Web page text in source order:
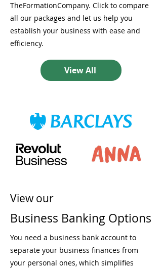
TheFormationCompany. Click to compare
all our packages and let us help you
establish your business with ease and
efficiency.
View All
View our
Business Banking Options
You need a business bank account to
separate your business finances from
your personal ones, which simplifies